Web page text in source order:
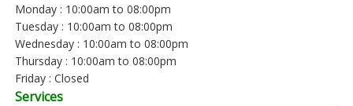
Monday : 10:00am to 08:00pm
Tuesday : 10:00am to 08:00pm
Wednesday : 10:00am to 08:00pm
Thursday : 10:00am to 08:00pm
Friday : Closed
Services